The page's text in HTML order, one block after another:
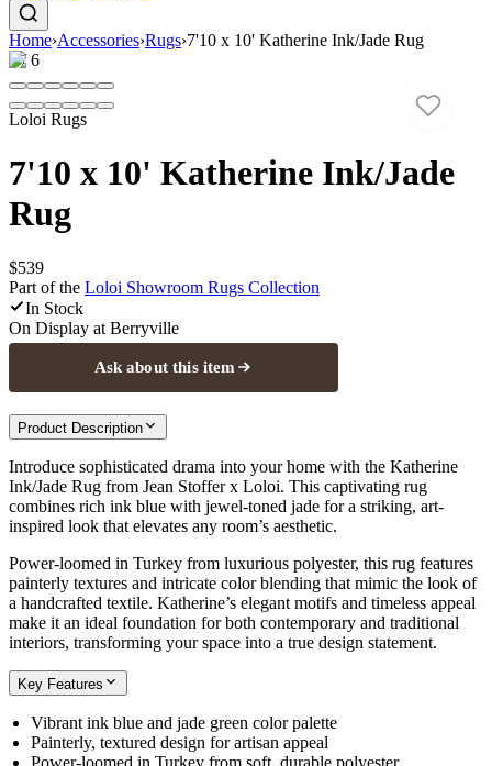
Home›Accessories›Rugs›7'10 x 10' Katherine Ink/Jade Rug
1/6
Loloi Rugs
7'10 x 10' Katherine Ink/Jade
Rug
$539
Part of the Loloi Showroom Rugs Collection
In Stock
On Display at Berryville
Ask about this item
Product Description
Introduce sophisticated drama into your home with the Katherine
Ink/Jade Rug from Jean Stoffer x Loloi. This captivating rug
combines rich ink blue with jewel-toned jade for a striking, art-
inspired look that elevates any room’s aesthetic.
Power-loomed in Turkey from luxurious polyester, this rug features
painterly textures and intricate color blending that mimic the look of
a handcrafted textile. Katherine’s elegant motifs and timeless appeal
make it an ideal foundation for both contemporary and traditional
interiors, transforming your space into a true design statement.
Key Features
Vibrant ink blue and jade green color palette
Painterly, textured design for artisan appeal
Power-loomed in Turkey from soft, durable polyester